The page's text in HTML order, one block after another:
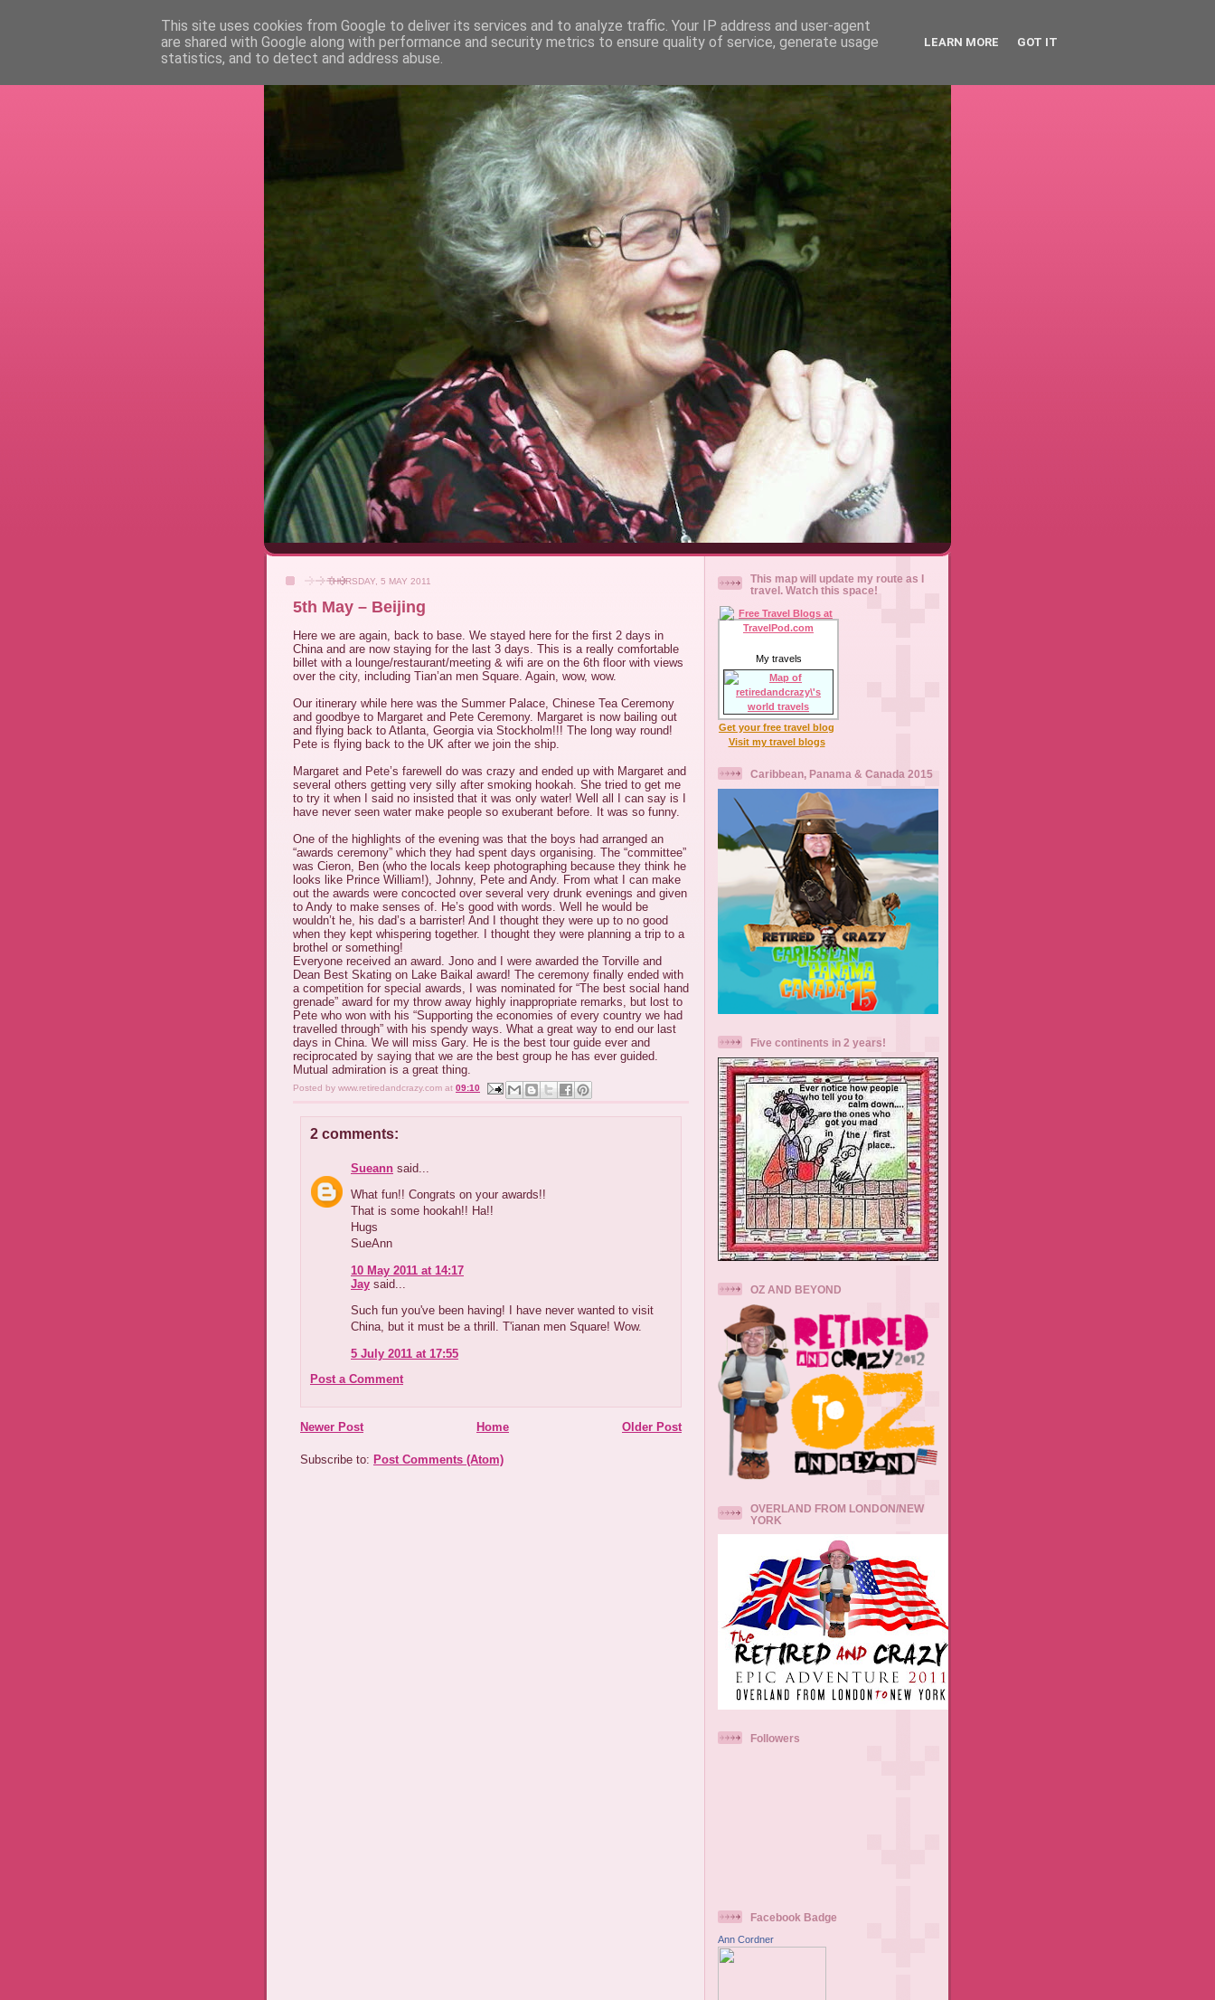
RETIRED AND CRAZY- ME? SURELY NOT!
THURSDAY, 5 MAY 2011
5th May – Beijing
Here we are again, back to base. We stayed here for the first 2 days in
China and are now staying for the last 3 days. This is a really comfortable
billet with a lounge/restaurant/meeting & wifi are on the 6th floor with views
over the city, including Tian’an men Square. Again, wow, wow.
Our itinerary while here was the Summer Palace, Chinese Tea Ceremony
and goodbye to Margaret and Pete Ceremony. Margaret is now bailing out
and flying back to Atlanta, Georgia via Stockholm!!! The long way round!
Pete is flying back to the UK after we join the ship.
Margaret and Pete’s farewell do was crazy and ended up with Margaret and
several others getting very silly after smoking hookah. She tried to get me
to try it when I said no insisted that it was only water! Well all I can say is I
have never seen water make people so exuberant before. It was so funny.
One of the highlights of the evening was that the boys had arranged an
“awards ceremony” which they had spent days organising. The “committee”
was Cieron, Ben (who the locals keep photographing because they think he
looks like Prince William!), Johnny, Pete and Andy. From what I can make
out the awards were concocted over several very drunk evenings and given
to Andy to make senses of. He’s good with words. Well he would be
wouldn’t he, his dad’s a barrister! And I thought they were up to no good
when they kept whispering together. I thought they were planning a trip to a
brothel or something!
Everyone received an award. Jono and I were awarded the Torville and
Dean Best Skating on Lake Baikal award! The ceremony finally ended with
a competition for special awards, I was nominated for “The best social hand
grenade” award for my throw away highly inappropriate remarks, but lost to
Pete who won with his “Supporting the economies of every country we had
travelled through” with his spendy ways. What a great way to end our last
days in China. We will miss Gary. He is the best tour guide ever and
reciprocated by saying that we are the best group he has ever guided.
Mutual admiration is a great thing.
Posted by www.retiredandcrazy.com at 09:10
2 comments:
Sueann said...
What fun!! Congrats on your awards!!
That is some hookah!! Ha!!
Hugs
SueAnn
10 May 2011 at 14:17
Jay said...
Such fun you've been having! I have never wanted to visit
China, but it must be a thrill. T'ianan men Square! Wow.
5 July 2011 at 17:55
Post a Comment
Newer Post Older Post
Home
Subscribe to: Post Comments (Atom)
This map will update my route as I
travel. Watch this space!
My travels
Get your free travel blog
Visit my travel blogs
Caribbean, Panama & Canada 2015
Five continents in 2 years!
OZ AND BEYOND
OVERLAND FROM LONDON/NEW
YORK
Followers
Facebook Badge
Ann Cordner
This site uses cookies from Google to deliver its services and to analyze traffic. Your IP address and user-agent
are shared with Google along with performance and security metrics to ensure quality of service, generate usage
statistics, and to detect and address abuse.
LEARN MORE GOT IT